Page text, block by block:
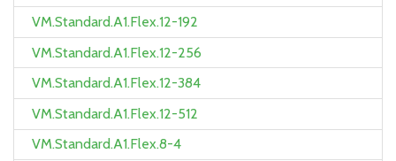
VM.Standard.A1.Flex.12-192
VM.Standard.A1.Flex.12-256
VM.Standard.A1.Flex.12-384
VM.Standard.A1.Flex.12-512
VM.Standard.A1.Flex.8-4